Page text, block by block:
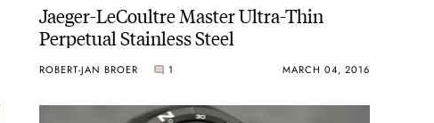
Jaeger-LeCoultre Master Ultra-Thin
Perpetual Stainless Steel
ROBERT-JAN BROER 1 MARCH 04, 2016